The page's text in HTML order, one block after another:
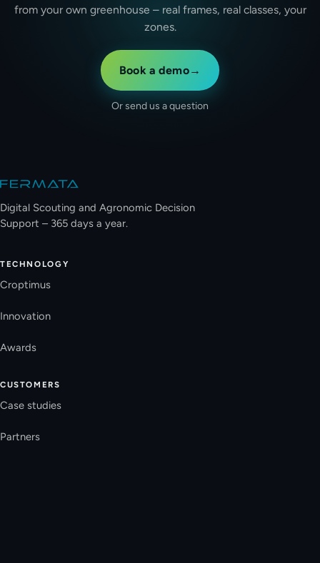
from your own greenhouse – real frames, real classes, your
zones.
Book a demo→
Or send us a question
Site footer
Digital Scouting and Agronomic Decision
Support – 365 days a year.
TECHNOLOGY
Croptimus
Innovation
Awards
CUSTOMERS
Case studies
Partners